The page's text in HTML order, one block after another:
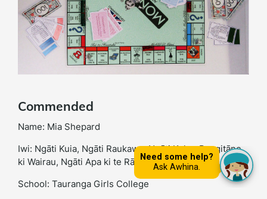
Commended
Name: Mia Shepard
Iwi: Ngāti Kuia, Ngāti Raukawa, Ngāti Kahu, Rangitāne
ki Wairau, Ngāti Apa ki te Rā Tō
School: Tauranga Girls College